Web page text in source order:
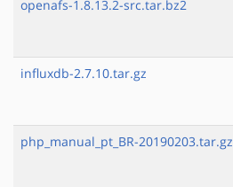
openafs-1.8.13.2-src.tar.bz2
influxdb-2.7.10.tar.gz
php_manual_pt_BR-20190203.tar.gz